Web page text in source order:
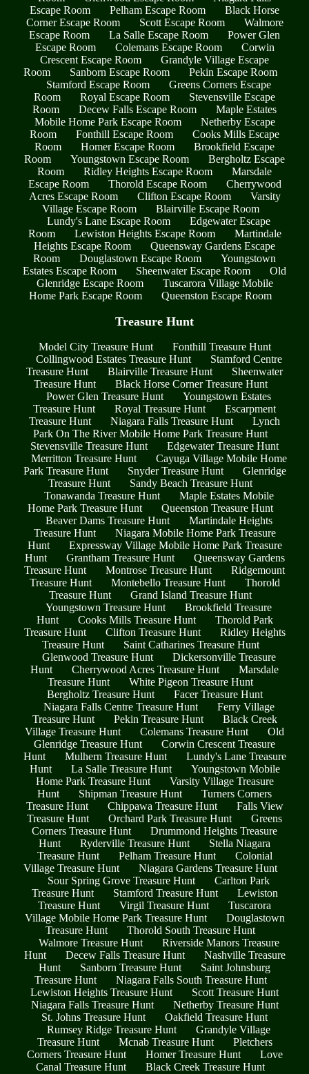
Escape Room
Pelham Escape Room
Black Horse
Corner Escape Room
Scott Escape Room
Walmore
Escape Room
La Salle Escape Room
Power Glen
Escape Room
Colemans Escape Room
Corwin
Crescent Escape Room
Grandyle Village Escape
Room
Sanborn Escape Room
Pekin Escape Room
Stamford Escape Room
Greens Corners Escape
Room
Royal Escape Room
Stevensville Escape
Room
Decew Falls Escape Room
Maple Estates
Mobile Home Park Escape Room
Netherby Escape
Room
Fonthill Escape Room
Cooks Mills Escape
Room
Homer Escape Room
Brookfield Escape
Room
Youngstown Escape Room
Bergholtz Escape
Room
Ridley Heights Escape Room
Marsdale
Escape Room
Thorold Escape Room
Cherrywood
Acres Escape Room
Clifton Escape Room
Varsity
Village Escape Room
Blairville Escape Room
Lundy's Lane Escape Room
Edgewater Escape
Room
Lewiston Heights Escape Room
Martindale
Heights Escape Room
Queensway Gardens Escape
Room
Douglastown Escape Room
Youngstown
Estates Escape Room
Sheenwater Escape Room
Old
Glenridge Escape Room
Tuscarora Village Mobile
Home Park Escape Room
Queenston Escape Room
Treasure Hunt
Model City Treasure Hunt
Fonthill Treasure Hunt
Collingwood Estates Treasure Hunt
Stamford Centre
Treasure Hunt
Blairville Treasure Hunt
Sheenwater
Treasure Hunt
Black Horse Corner Treasure Hunt
Power Glen Treasure Hunt
Youngstown Estates
Treasure Hunt
Royal Treasure Hunt
Escarpment
Treasure Hunt
Niagara Falls Treasure Hunt
Lynch
Park On The River Mobile Home Park Treasure Hunt
Stevensville Treasure Hunt
Edgewater Treasure Hunt
Merritton Treasure Hunt
Cayuga Village Mobile Home
Park Treasure Hunt
Snyder Treasure Hunt
Glenridge
Treasure Hunt
Sandy Beach Treasure Hunt
Tonawanda Treasure Hunt
Maple Estates Mobile
Home Park Treasure Hunt
Queenston Treasure Hunt
Beaver Dams Treasure Hunt
Martindale Heights
Treasure Hunt
Niagara Mobile Home Park Treasure
Hunt
Expressway Village Mobile Home Park Treasure
Hunt
Grantham Treasure Hunt
Queensway Gardens
Treasure Hunt
Montrose Treasure Hunt
Ridgemount
Treasure Hunt
Montebello Treasure Hunt
Thorold
Treasure Hunt
Grand Island Treasure Hunt
Youngstown Treasure Hunt
Brookfield Treasure
Hunt
Cooks Mills Treasure Hunt
Thorold Park
Treasure Hunt
Clifton Treasure Hunt
Ridley Heights
Treasure Hunt
Saint Catharines Treasure Hunt
Glenwood Treasure Hunt
Dickersonville Treasure
Hunt
Cherrywood Acres Treasure Hunt
Marsdale
Treasure Hunt
White Pigeon Treasure Hunt
Bergholtz Treasure Hunt
Facer Treasure Hunt
Niagara Falls Centre Treasure Hunt
Ferry Village
Treasure Hunt
Pekin Treasure Hunt
Black Creek
Village Treasure Hunt
Colemans Treasure Hunt
Old
Glenridge Treasure Hunt
Corwin Crescent Treasure
Hunt
Mulhern Treasure Hunt
Lundy's Lane Treasure
Hunt
La Salle Treasure Hunt
Youngstown Mobile
Home Park Treasure Hunt
Varsity Village Treasure
Hunt
Shipman Treasure Hunt
Turners Corners
Treasure Hunt
Chippawa Treasure Hunt
Falls View
Treasure Hunt
Orchard Park Treasure Hunt
Greens
Corners Treasure Hunt
Drummond Heights Treasure
Hunt
Ryderville Treasure Hunt
Stella Niagara
Treasure Hunt
Pelham Treasure Hunt
Colonial
Village Treasure Hunt
Niagara Gardens Treasure Hunt
Sour Spring Grove Treasure Hunt
Carlton Park
Treasure Hunt
Stamford Treasure Hunt
Lewiston
Treasure Hunt
Virgil Treasure Hunt
Tuscarora
Village Mobile Home Park Treasure Hunt
Douglastown
Treasure Hunt
Thorold South Treasure Hunt
Walmore Treasure Hunt
Riverside Manors Treasure
Hunt
Decew Falls Treasure Hunt
Nashville Treasure
Hunt
Sanborn Treasure Hunt
Saint Johnsburg
Treasure Hunt
Niagara Falls South Treasure Hunt
Lewiston Heights Treasure Hunt
Scott Treasure Hunt
Niagara Falls Treasure Hunt
Netherby Treasure Hunt
St. Johns Treasure Hunt
Oakfield Treasure Hunt
Rumsey Ridge Treasure Hunt
Grandyle Village
Treasure Hunt
Mcnab Treasure Hunt
Pletchers
Corners Treasure Hunt
Homer Treasure Hunt
Love
Canal Treasure Hunt
Black Creek Treasure Hunt